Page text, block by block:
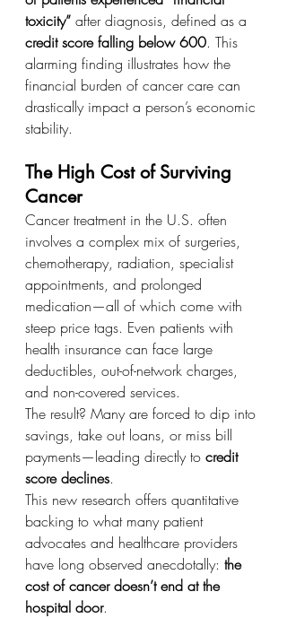
toxicity” after diagnosis, defined as a
credit score falling below 600. This
alarming finding illustrates how the
financial burden of cancer care can
drastically impact a person’s economic
stability.
The High Cost of Surviving
Cancer
Cancer treatment in the U.S. often
involves a complex mix of surgeries,
chemotherapy, radiation, specialist
appointments, and prolonged
medication—all of which come with
steep price tags. Even patients with
health insurance can face large
deductibles, out-of-network charges,
and non-covered services.
The result? Many are forced to dip into
savings, take out loans, or miss bill
payments—leading directly to credit
score declines.
This new research offers quantitative
backing to what many patient
advocates and healthcare providers
have long observed anecdotally: the
cost of cancer doesn’t end at the
hospital door.